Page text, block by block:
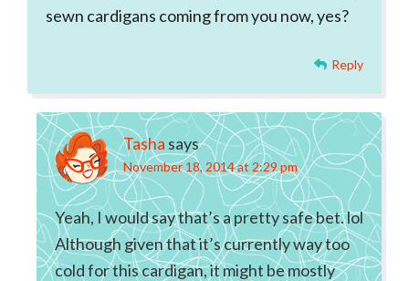
sewn cardigans coming from you now, yes?
Reply
Tasha says
November 18, 2014 at 2:29 pm
Yeah, I would say that’s a pretty safe bet. lol
Although given that it’s currently way too
cold for this cardigan, it might be mostly